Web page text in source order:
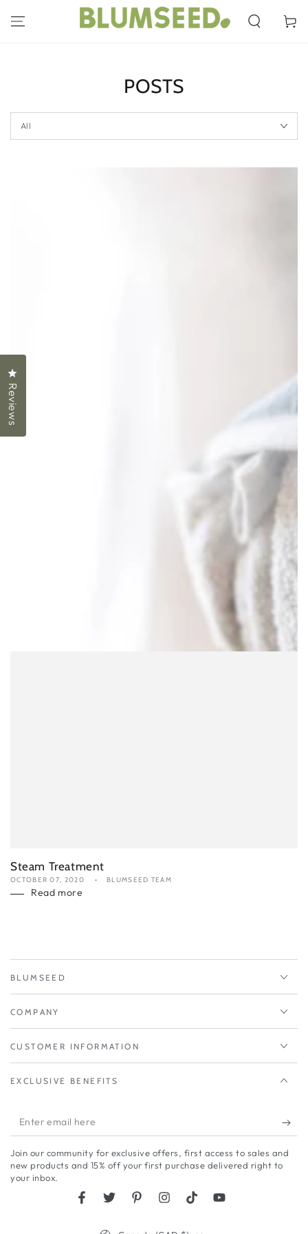
CONTENT
Cart
POSTS
Steam Treatment
OCTOBER 07, 2020 BLUMSEED TEAM
Read more
BLUMSEED
COMPANY
CUSTOMER INFORMATION
EXCLUSIVE BENEFITS
Enter
email
here
Join our community for exclusive offers, first access to sales and
new products and 15% off your first purchase delivered right to
your inbox.
FacebookTwitterPinterestInstagramTikTokYouTube
Reviews
Click to open the reviews dialog